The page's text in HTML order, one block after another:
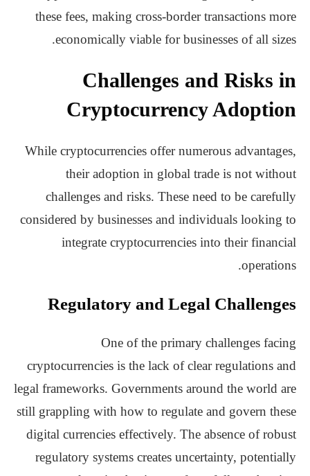
these fees, making cross-border transactions more
economically viable for businesses of all sizes.
Challenges and Risks in
Cryptocurrency Adoption
While cryptocurrencies offer numerous advantages,
their adoption in global trade is not without
challenges and risks. These need to be carefully
considered by businesses and individuals looking to
integrate cryptocurrencies into their financial
operations.
Regulatory and Legal Challenges
One of the primary challenges facing
cryptocurrencies is the lack of clear regulations and
legal frameworks. Governments around the world are
still grappling with how to regulate and govern these
digital currencies effectively. The absence of robust
regulatory systems creates uncertainty, potentially